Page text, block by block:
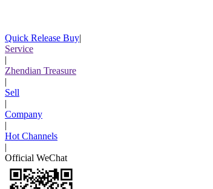
Quick Release Buy|
Service
|
Zhendian Treasure
|
Sell
|
Company
|
Hot Channels
|
Official WeChat